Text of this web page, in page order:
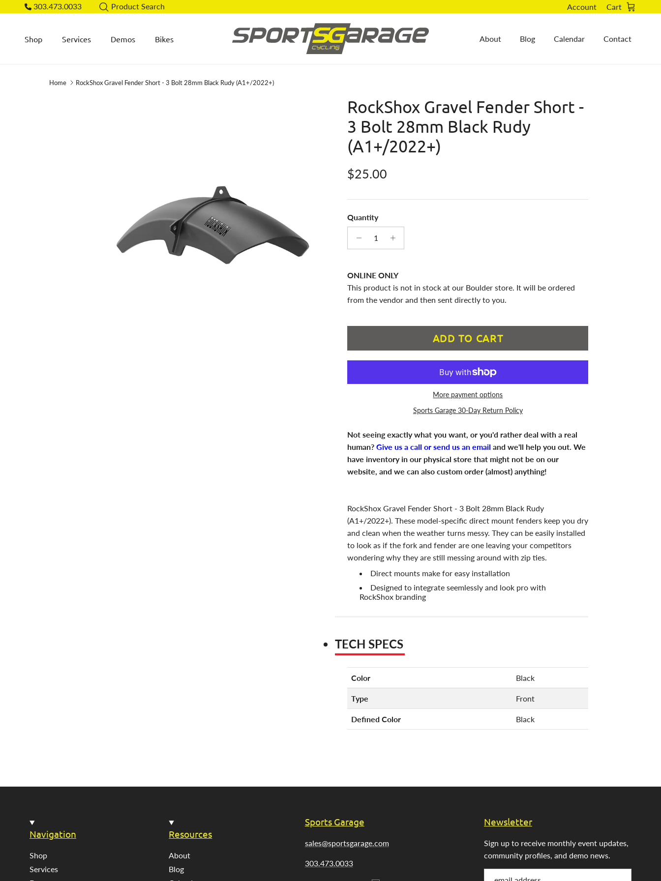
Skip to content303.473.0033 Product Search Account Cart
Shop Services Demos Bikes About Blog Calendar Contact
Home RockShox Gravel Fender Short - 3 Bolt 28mm Black Rudy (A1+/2022+)
RockShox Gravel Fender Short -
3 Bolt 28mm Black Rudy
(A1+/2022+)
Regular price
$25.00
Quantity
ONLINE ONLY
This product is not in stock at our Boulder store. It will be ordered
from the vendor and then sent directly to you.
ADD TO CART
More payment options
Sports Garage 30-Day Return Policy
Not seeing exactly what you want, or you'd rather deal with a real
human?Give us a call or send us an email and we'll help you out. We
have inventory in our physical store that might not be on our
website, and we can also custom order (almost) anything!
RockShox Gravel Fender Short - 3 Bolt 28mm Black Rudy
(A1+/2022+). These model-specific direct mount fenders keep you dry
and clean when the weather turns messy. They can be easily installed
to look as if the fork and fender are one leaving your competitors
wondering why they are still messing around with zip ties.
Direct mounts make for easy installation
Designed to integrate seemlessly and look pro with
RockShox branding
TECH SPECS
Color Black
Type Front
Defined Color Black
Navigation
Shop
Services
Resources
About
Blog
Sports Garage
sales@sportsgarage.com
303.473.0033
Newsletter
Sign up to receive monthly event updates,
community profiles, and demo news.